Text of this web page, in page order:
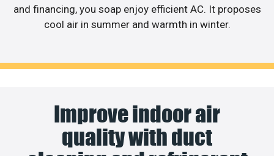
and financing, you soap enjoy efficient AC. It proposes
cool air in summer and warmth in winter.
Improve indoor air
quality with duct